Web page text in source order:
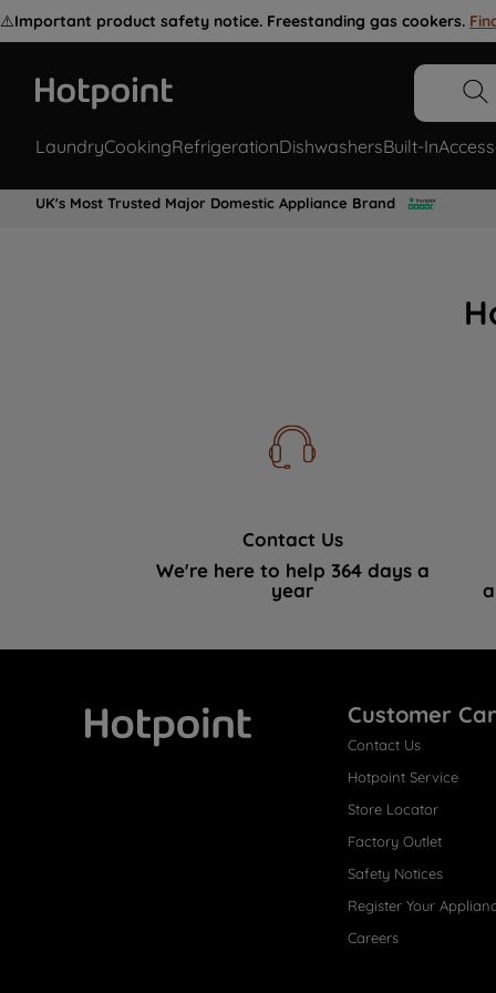
⚠️Important product safety notice. Freestanding gas cookers.
LaundryCookingRefrigerationDishwashersBuilt-In
UK's Most Trusted Major Domestic Appliance Brand
Contact Us
We're here to help 364 days a
year
Customer
Contact Us
Hotpoint Service
Store Locator
Factory Outlet
Safety Notices
Register Your
Careers